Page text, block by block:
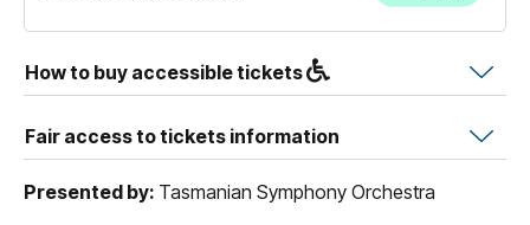
How to buy accessible tickets
Fair access to tickets information
Presented by: Tasmanian Symphony Orchestra